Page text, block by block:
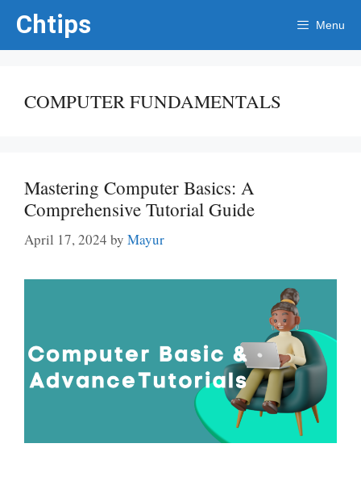
content
Chtips Menu
COMPUTER FUNDAMENTALS
Mastering Computer Basics: A
Comprehensive Tutorial Guide
April 17, 2024 by Mayur